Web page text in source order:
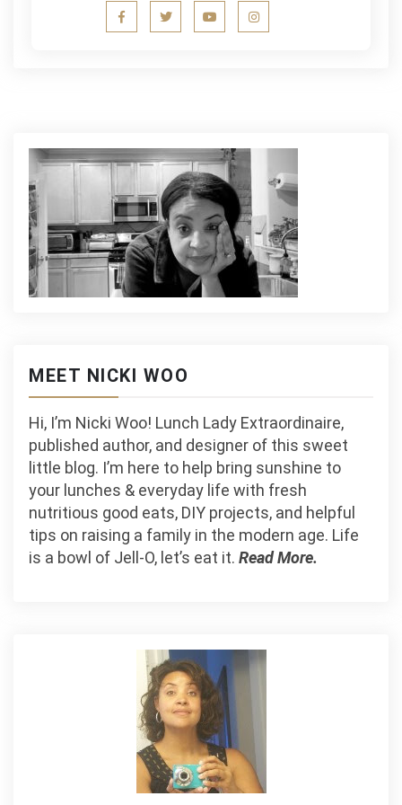
MEET NICKI WOO
Hi, I’m Nicki Woo! Lunch Lady Extraordinaire,
published author, and designer of this sweet
little blog. I’m here to help bring sunshine to
your lunches & everyday life with fresh
nutritious good eats, DIY projects, and helpful
tips on raising a family in the modern age. Life
is a bowl of Jell-O, let’s eat it. Read More.